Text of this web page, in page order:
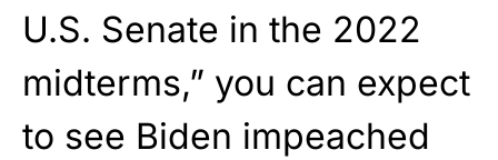
U.S. Senate in the 2022
midterms,” you can expect
to see Biden impeached